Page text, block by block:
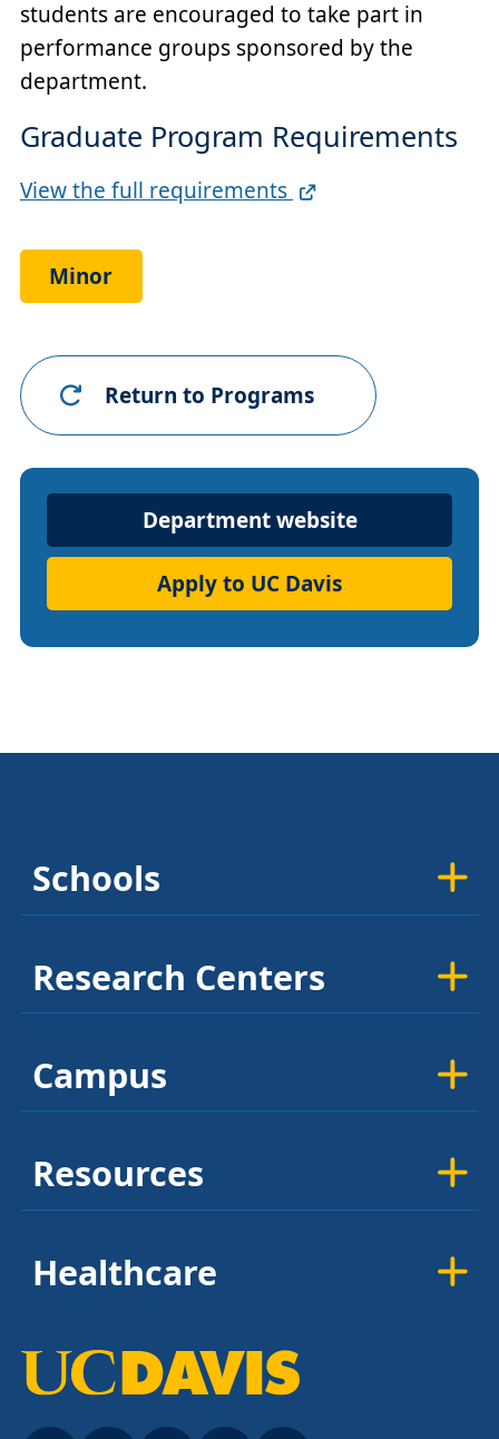
students are encouraged to take part in
performance groups sponsored by the
department.
Graduate Program Requirements
Full
Link
View the full requirements
Minor
Return to Programs
Department
Website
Department website
Apply to UC Davis
Schools
Research Centers
Campus
Resources
Healthcare